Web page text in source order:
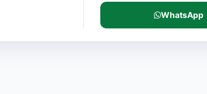
WhatsApp